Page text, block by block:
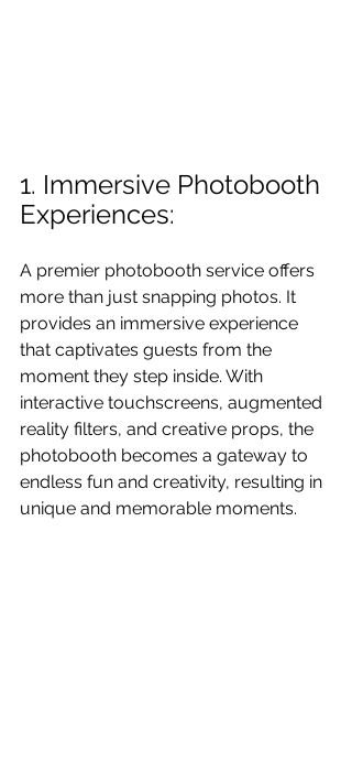
1. Immersive Photobooth
Experiences:
A premier photobooth service offers
more than just snapping photos. It
provides an immersive experience
that captivates guests from the
moment they step inside. With
interactive touchscreens, augmented
reality filters, and creative props, the
photobooth becomes a gateway to
endless fun and creativity, resulting in
unique and memorable moments.